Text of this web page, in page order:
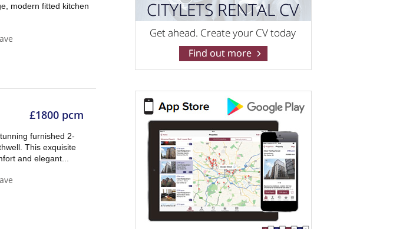
modern fitted kitchen
£1800 pcm
furnished 2-
This exquisite
and elegant...